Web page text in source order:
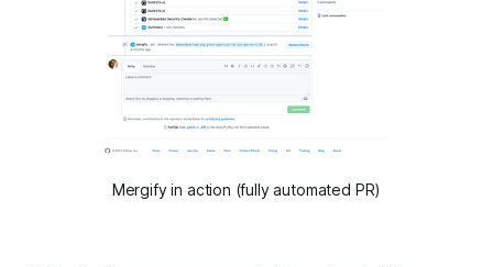
Mergify in action (fully automated PR)